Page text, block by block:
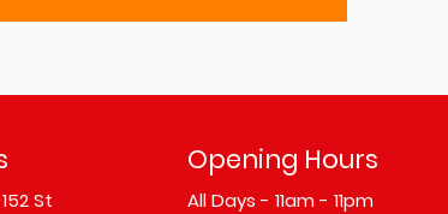
St
Opening Hours
All Days - 11am - 11pm